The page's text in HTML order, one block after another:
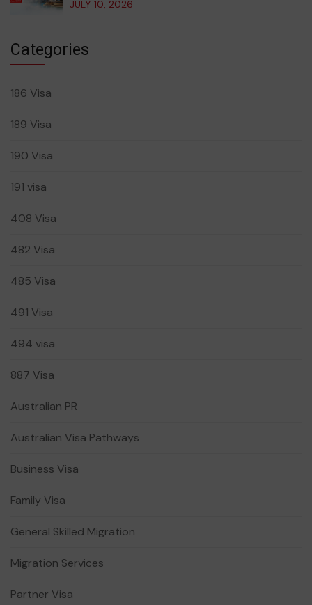
JULY 10, 2026
Categories
186 Visa
189 Visa
190 Visa
191 visa
408 Visa
482 Visa
485 Visa
491 Visa
494 visa
887 Visa
Australian PR
Australian Visa Pathways
Business Visa
Family Visa
General Skilled Migration
Migration Services
Partner Visa